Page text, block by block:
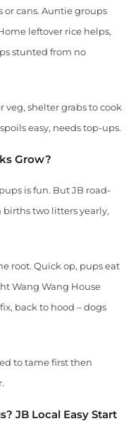
or cans. Auntie groups
leftover rice helps,
stunted from no
shelter grabs to cook
easy, needs top-ups.
Grow?
is fun. But JB road-
two litters yearly,
root. Quick op, pups eat
Wang Wang House
back to hood – dogs
to tame first then
JB Local Easy Start